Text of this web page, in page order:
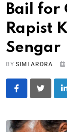
Bail for
Rapist
Sengar
BYSIMI ARORA